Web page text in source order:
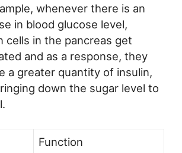
whenever there is an
in blood glucose level,
cells in the pancreas get
and as a response, they
a greater quantity of insulin,
down the sugar level to
Function